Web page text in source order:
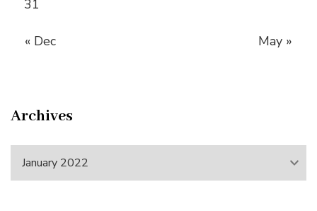
31
« Dec May »
Archives
Archives